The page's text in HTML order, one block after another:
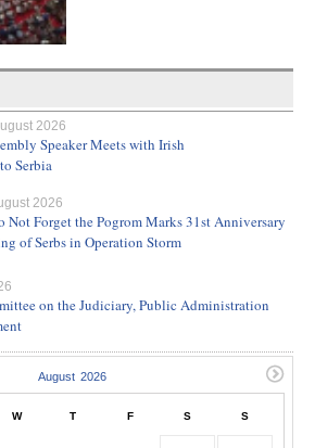
2026
Speaker Meets with Irish
Serbia
2026
Not Forget the Pogrom Marks 31st Anniversary
of Serbs in Operation Storm
on the Judiciary, Public Administration
W T F S S